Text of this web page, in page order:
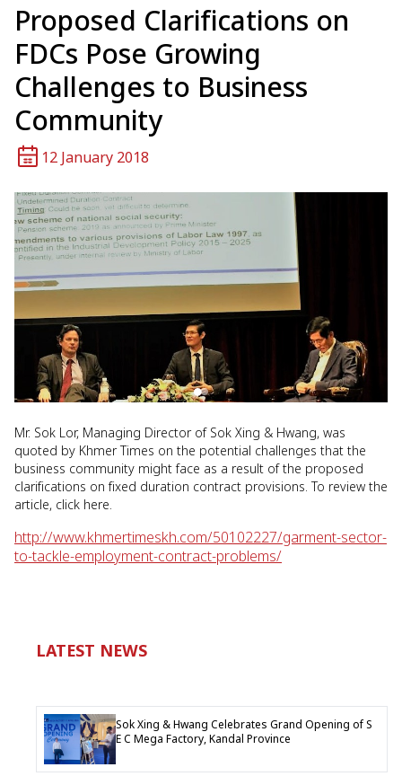
Proposed Clarifications on
FDCs Pose Growing
Challenges to Business
Community
12 January 2018
Mr. Sok Lor, Managing Director of Sok Xing & Hwang, was
quoted by Khmer Times on the potential challenges that the
business community might face as a result of the proposed
clarifications on fixed duration contract provisions. To review the
article, click here.
http://www.khmertimeskh.com/50102227/garment-sector-
to-tackle-employment-contract-problems/
LATEST NEWS
Sok Xing & Hwang Celebrates Grand Opening of S
E C Mega Factory, Kandal Province